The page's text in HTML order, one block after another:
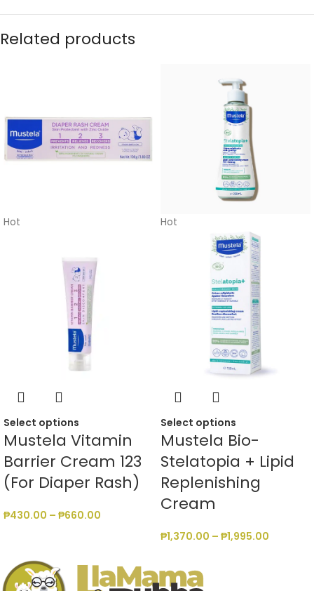
Related products
Hot
Select options
Mustela Vitamin
Barrier Cream 123
(For Diaper Rash)
₱430.00 – ₱660.00
Hot
Select options
Mustela Bio-
Stelatopia + Lipid
Replenishing
Cream
₱1,370.00 – ₱1,995.00